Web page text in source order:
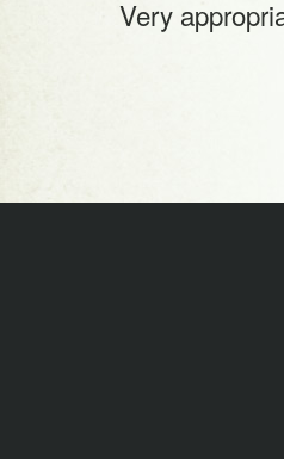
Very